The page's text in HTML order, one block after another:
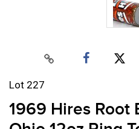
Lot 227
1969 Hires Root